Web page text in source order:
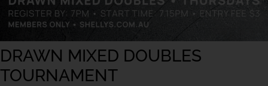
DRAWN MIXED DOUBLES
TOURNAMENT